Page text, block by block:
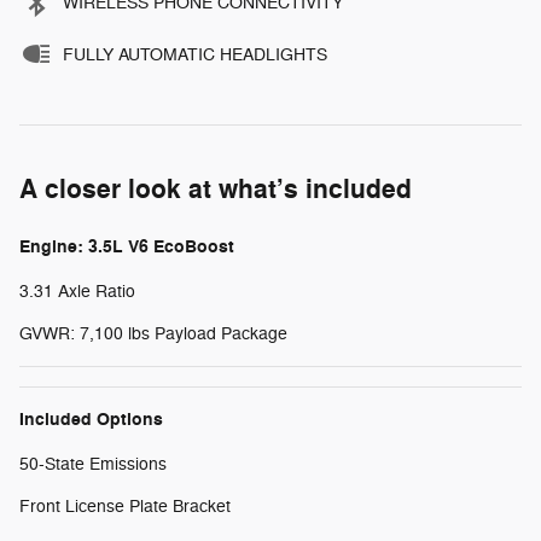
FULLY AUTOMATIC HEADLIGHTS
A closer look at what’s included
Engine: 3.5L V6 EcoBoost
3.31 Axle Ratio
GVWR: 7,100 lbs Payload Package
Included Options
50-State Emissions
Front License Plate Bracket